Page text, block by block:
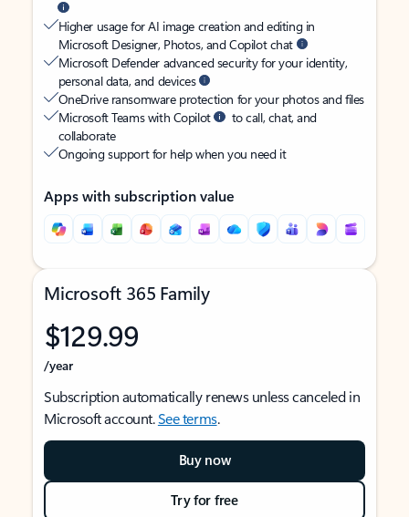
Higher usage for AI image creation and editing in
Microsoft Designer, Photos, and Copilot chat
Microsoft Defender advanced security for your identity,
personal data, and devices
OneDrive ransomware protection for your photos and files
Microsoft Teams with Copilot
to call, chat, and
collaborate
Ongoing support for help when you need it
Apps with subscription value
Microsoft 365 Family
$129.99
/year
Subscription automatically renews unless canceled in
Microsoft account.See terms.
Buy now
Try for free